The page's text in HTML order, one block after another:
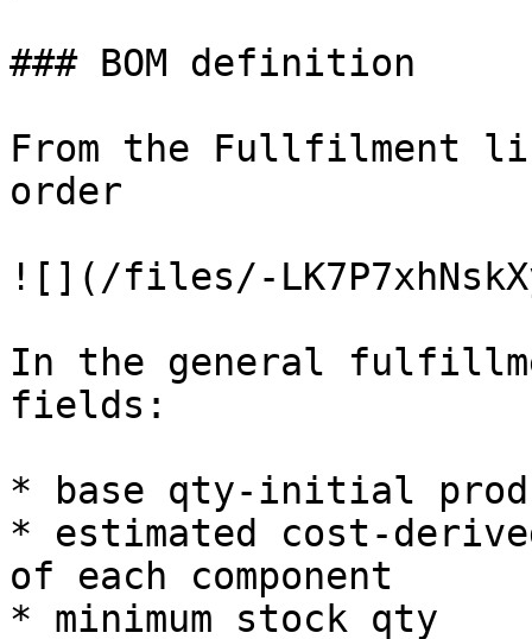
### BOM definition
From the Fullfilment
order
![](/files/-
In the general
fields:
* base qty-initial
* estimated cost-
of each component
* minimum stock qty